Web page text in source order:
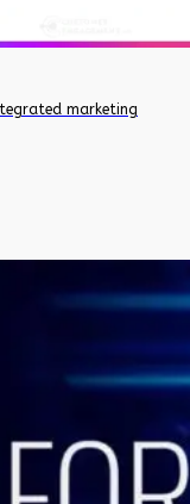
marketing